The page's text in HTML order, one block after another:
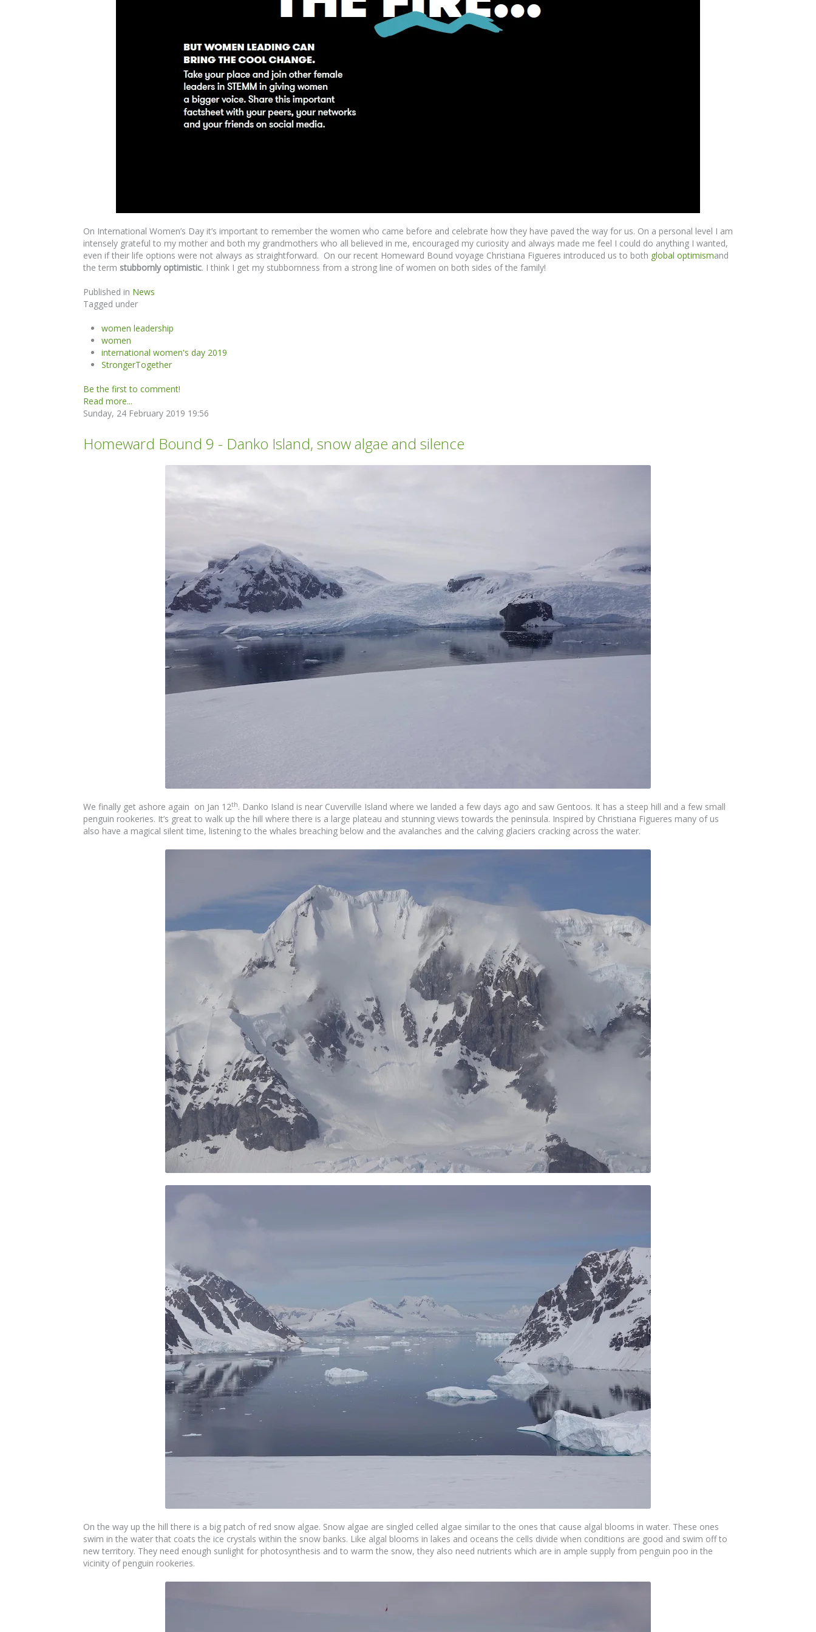
On International Women’s Day it’s important to remember the women who came before and celebrate how they have paved the way for us. On a personal level I am
intensely grateful to my mother and both my grandmothers who all believed in me, encouraged my curiosity and always made me feel I could do anything I wanted,
even if their life options were not always as straightforward. On our recent Homeward Bound voyage Christiana Figueres introduced us to both global optimismand
the term stubbornly optimistic. I think I get my stubbornness from a strong line of women on both sides of the family!
Published in News
Tagged under
women leadership
women
international women's day 2019
StrongerTogether
Be the first to comment!
Read more...
Sunday, 24 February 2019 19:56
Homeward Bound 9 - Danko Island, snow algae and silence
We finally get ashore again on Jan 12th. Danko Island is near Cuverville Island where we landed a few days ago and saw Gentoos. It has a steep hill and a few small
penguin rookeries. It’s great to walk up the hill where there is a large plateau and stunning views towards the peninsula. Inspired by Christiana Figueres many of us
also have a magical silent time, listening to the whales breaching below and the avalanches and the calving glaciers cracking across the water.
On the way up the hill there is a big patch of red snow algae. Snow algae are singled celled algae similar to the ones that cause algal blooms in water. These ones
swim in the water that coats the ice crystals within the snow banks. Like algal blooms in lakes and oceans the cells divide when conditions are good and swim off to
new territory. They need enough sunlight for photosynthesis and to warm the snow, they also need nutrients which are in ample supply from penguin poo in the
vicinity of penguin rookeries.